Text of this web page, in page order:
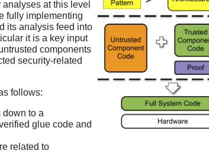
at this level
fully implementing
its analysis feed into
it is a key input
components
security-related
follows:
down to a
glue code and
related to